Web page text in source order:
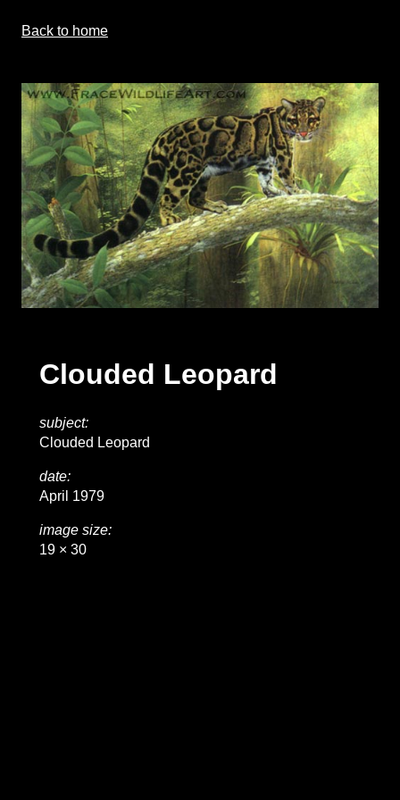
Back to home
Clouded Leopard
subject:
Clouded Leopard
date:
April 1979
image size:
19 × 30